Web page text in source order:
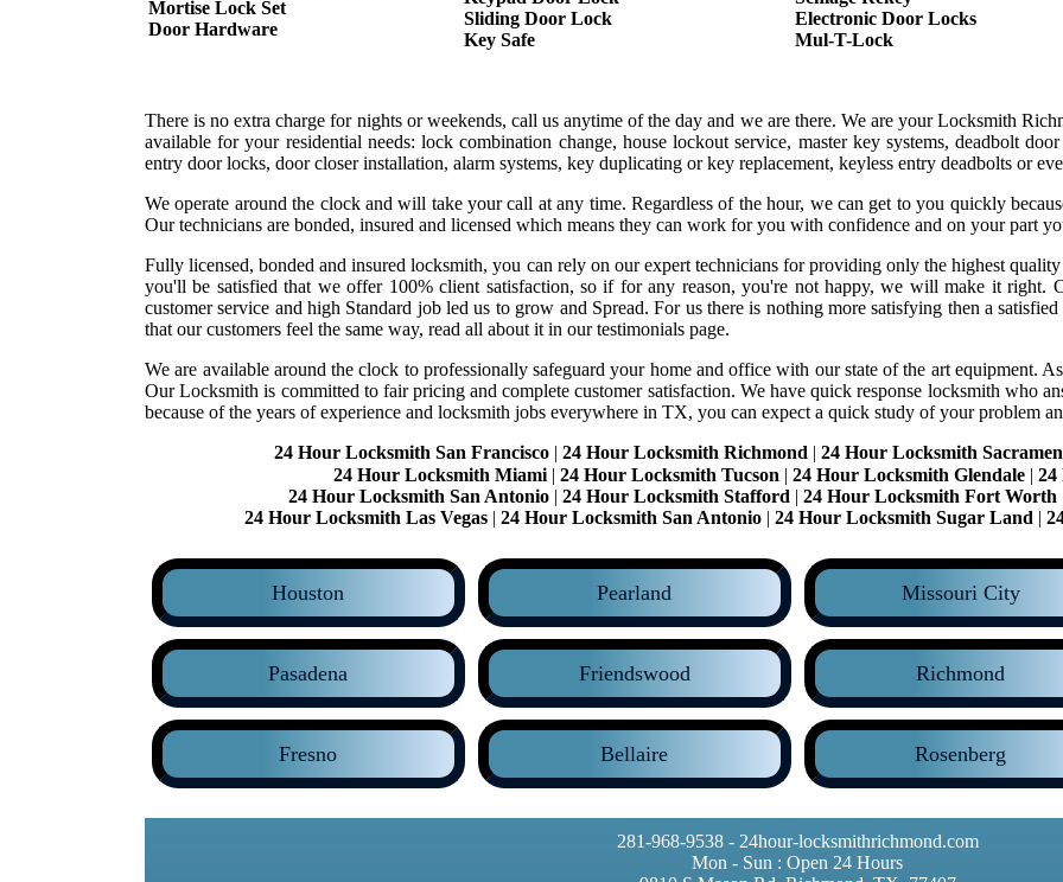
Mortise Lock Set
Door Hardware
Sliding Door Lock
Key Safe
Electronic Door Locks
Mul-T-Lock
There is no extra charge for nights or weekends, call us anytime of the day and we are there. We are your Locksmith
available for your residential needs: lock combination change, house lockout service, master key systems, deadbolt
entry door locks, door closer installation, alarm systems, key duplicating or key replacement, keyless entry deadbolts or
We operate around the clock and will take your call at any time. Regardless of the hour, we can get to you quickly
Our technicians are bonded, insured and licensed which means they can work for you with confidence and on your part
Fully licensed, bonded and insured locksmith, you can rely on our expert technicians for providing only the highest
you'll be satisfied that we offer 100% client satisfaction, so if for any reason, you're not happy, we will make it right.
customer service and high Standard job led us to grow and Spread. For us there is nothing more satisfying then a
that our customers feel the same way, read all about it in our testimonials page.
We are available around the clock to professionally safeguard your home and office with our state of the art equipment.
Our Locksmith is committed to fair pricing and complete customer satisfaction. We have quick response locksmith who
because of the years of experience and locksmith jobs everywhere in TX, you can expect a quick study of your problem
24 Hour Locksmith San Francisco| 24 Hour Locksmith Richmond | 24 Hour Locksmith
24 Hour Locksmith Miami| 24 Hour Locksmith Tucson | 24 Hour Locksmith Glendale| 24
24 Hour Locksmith San Antonio | 24 Hour Locksmith Stafford | 24 Hour Locksmith Fort Worth
24 Hour Locksmith Las Vegas| 24 Hour Locksmith San Antonio| 24 Hour Locksmith Sugar Land |
Houston Pearland Missouri City
Pasadena Friendswood Richmond
Fresno Bellaire Rosenberg
281-968-9538 - 24hour-locksmithrichmond.com
Mon - Sun : Open 24 Hours